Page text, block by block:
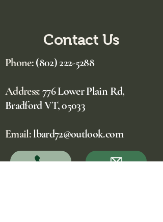
Contact Us
Phone:(802) 222-5288
Address:776 Lower Plain Rd,
Bradford VT, 05033
Email:lbard72@outlook.com